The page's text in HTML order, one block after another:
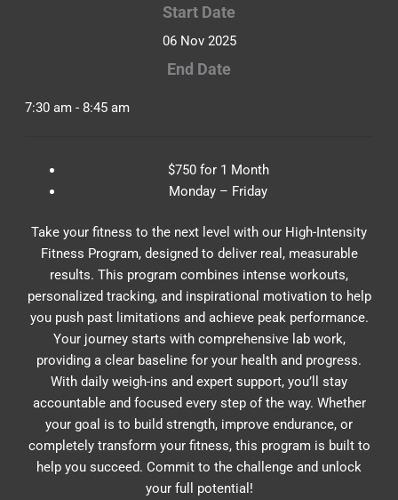
Start Date
06 Nov 2025
End Date
7:30 am - 8:45 am
$750 for 1 Month
Monday – Friday
Take your fitness to the next level with our High-Intensity
Fitness Program, designed to deliver real, measurable
results. This program combines intense workouts,
personalized tracking, and inspirational motivation to help
you push past limitations and achieve peak performance.
Your journey starts with comprehensive lab work,
providing a clear baseline for your health and progress.
With daily weigh-ins and expert support, you’ll stay
accountable and focused every step of the way. Whether
your goal is to build strength, improve endurance, or
completely transform your fitness, this program is built to
help you succeed. Commit to the challenge and unlock
your full potential!